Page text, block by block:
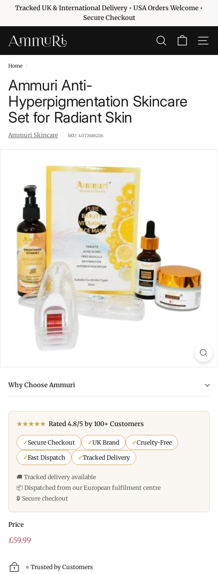
Pause
slideshow
Tracked UK & International Delivery • USA Orders Welcome •
Secure Checkout
A
m
m
u
r
i
S
i
SEARCH SITE
Home /
Ammuri Anti-
Hyperpigmentation Skincare
Set for Radiant Skin
Ammuri Skincare SKU:4072686216
Why Choose Ammuri
★★★★★ Rated 4.8/5 by 100+ Customers
✓Secure Checkout ✓UK Brand ✓Cruelty-Free
✓Fast Dispatch ✓Tracked Delivery
🚚 Tracked delivery available
📦 Dispatched from our European fulfilment centre
🔒 Secure checkout
Price
Regular
£59.99
⭐ Trusted by Customers